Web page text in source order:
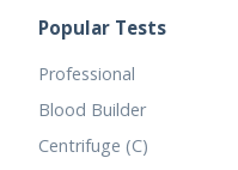
Popular Tests
Professional
Blood Builder
Centrifuge (C)